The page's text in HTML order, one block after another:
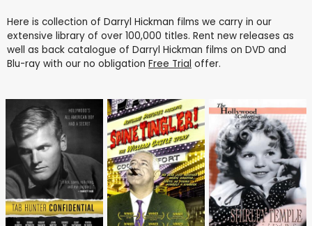
Here is collection of Darryl Hickman films we carry in our
extensive library of over 100,000 titles. Rent new releases as
well as back catalogue of Darryl Hickman films on DVD and
Blu-ray with our no obligation Free Trial offer.